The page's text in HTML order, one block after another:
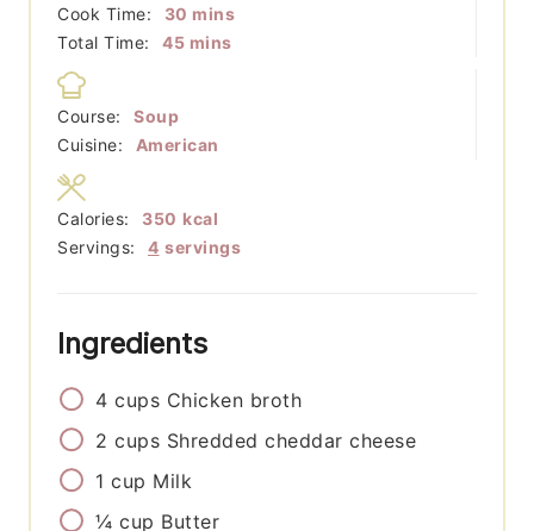
Cook Time:
30 minutes
mins
Total Time:
45minutes
mins
Course:
Soup
Cuisine:
American
Servings: 4 servings
Calories: 350 kcal
Ingredients
4 cups Chicken broth
2 cups Shredded cheddar cheese
1 cup Milk
¼ cup Butter